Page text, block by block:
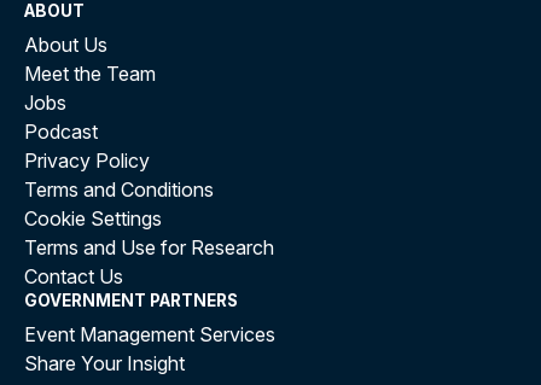
ABOUT
About Us
Meet the Team
Jobs
Podcast
Privacy Policy
Terms and Conditions
Cookie Settings
Terms and Use for Research
Contact Us
GOVERNMENT PARTNERS
Event Management Services
Share Your Insight